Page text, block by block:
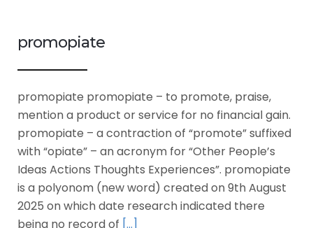
promopiate
promopiate promopiate – to promote, praise,
mention a product or service for no financial gain.
promopiate – a contraction of “promote” suffixed
with “opiate” – an acronym for “Other People’s
Ideas Actions Thoughts Experiences”. promopiate
is a polyonom (new word) created on 9th August
2025 on which date research indicated there
being no record of […]